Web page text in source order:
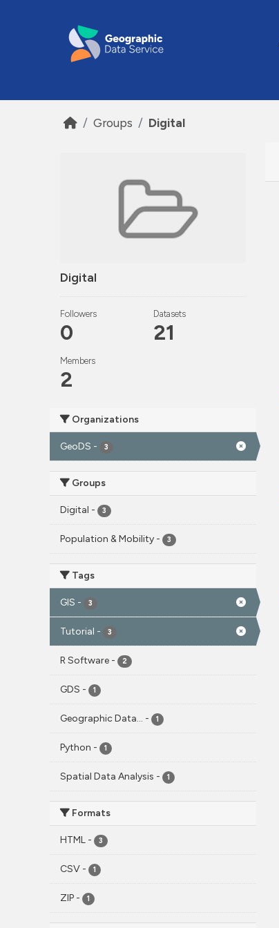
Groups Digital
Digital
Followers
0
Datasets
21
Members
2
Organizations
GeoDS - 3
Groups
Digital - 3
Population & Mobility - 3
Tags
GIS - 3
Tutorial - 3
R Software - 2
GDS - 1
Geographic Data... - 1
Python - 1
Spatial Data Analysis - 1
Formats
HTML - 3
CSV - 1
ZIP - 1